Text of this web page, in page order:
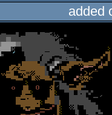
added